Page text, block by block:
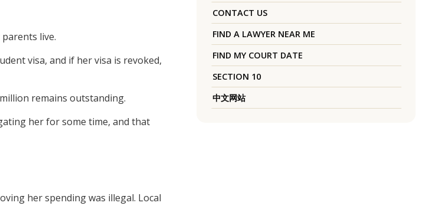
live.
visa, and if her visa is revoked,
remains outstanding.
her for some time, and that
her spending was illegal. Local
CONTACT US
FIND A LAWYER NEAR ME
FIND MY COURT DATE
SECTION 10
中文网站